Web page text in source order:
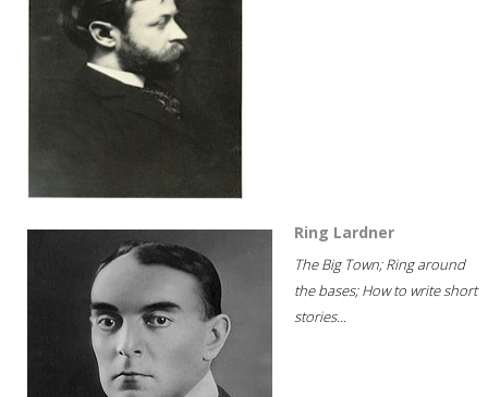
Ring Lardner
The Big Town; Ring around
the bases; How to write short
stories...